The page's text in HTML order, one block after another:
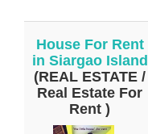
House For Rent
in Siargao Island
(REAL ESTATE /
Real Estate For
Rent )